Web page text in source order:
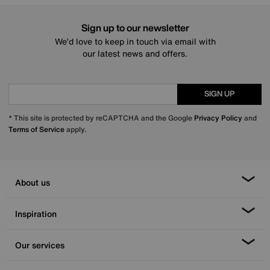
Sign up to our newsletter
We’d love to keep in touch via email with
our latest news and offers.
SIGN UP
* This site is protected by reCAPTCHA and the Google Privacy Policy and
Terms of Serviceapply.
About us
Inspiration
Our services